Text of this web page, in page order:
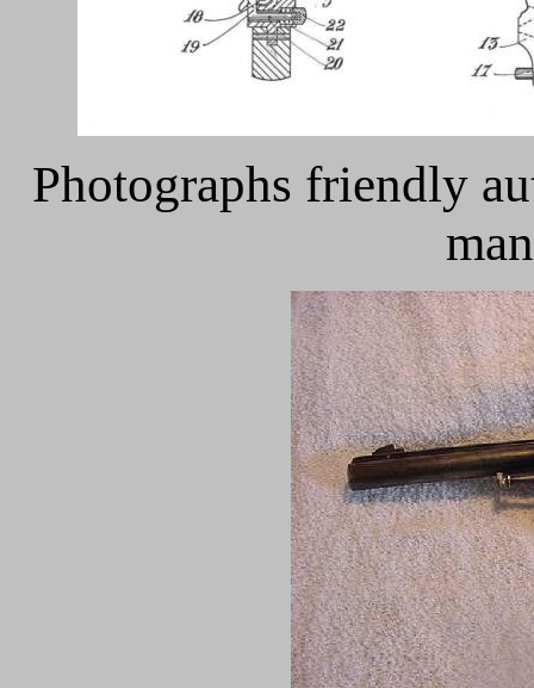
Photographs friendly